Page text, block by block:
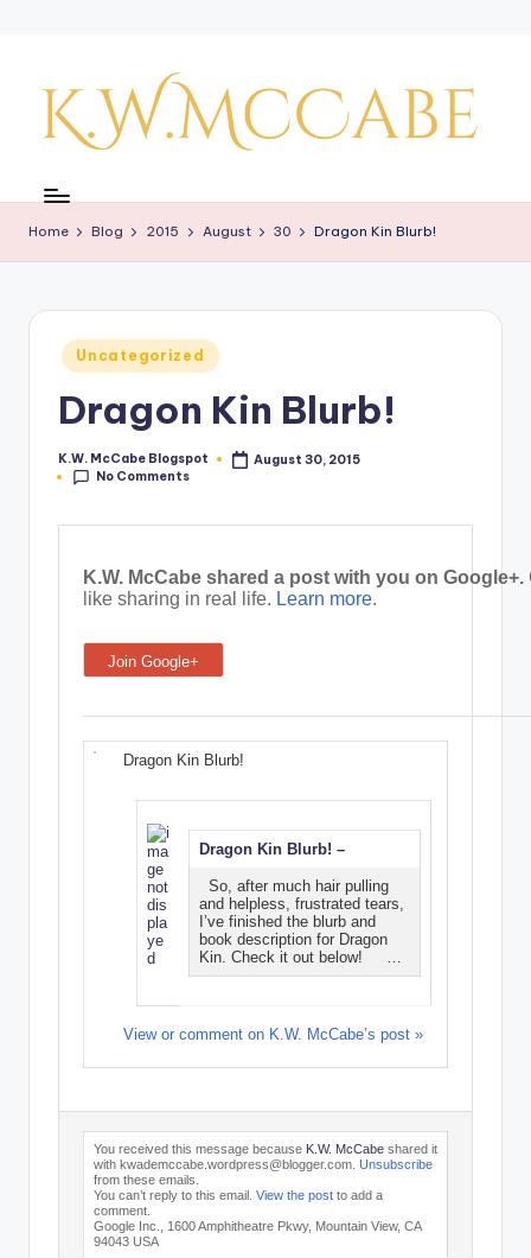
content
y'
C
Home Blog 2015 August 30 Dragon Kin Blurb!
Posted
in
Uncategorized
Dragon Kin Blurb!
Posted
by
K.W. McCabe Blogspot
August 30, 2015
No Comments
K.W. McCabe shared a post with you on Google+.
like sharing in real life. Learn more.
Join Google+
Dragon Kin Blurb!
Dragon Kin Blurb! –
So, after much hair pulling
and helpless, frustrated tears,
I’ve finished the blurb and
book description for Dragon
Kin. Check it out below! …
View or comment on K.W. McCabe’s post »
You received this message because K.W. McCabe shared it
with kwademccabe.wordpress@blogger.com. Unsubscribe
from these emails.
You can’t reply to this email. View the post to add a
comment.
Google Inc., 1600 Amphitheatre Pkwy, Mountain View, CA
94043 USA